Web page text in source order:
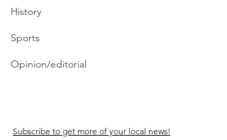
History
Sports
Opinion/editorial
Subscribe to get more of your local news!